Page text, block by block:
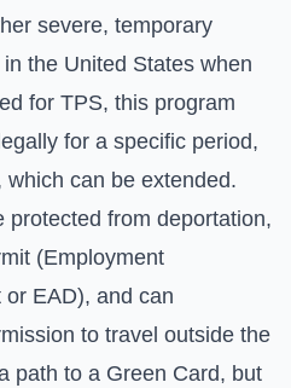
severe, temporary
the United States when
for TPS, this program
for a specific period,
can be extended.
protected from deportation,
(Employment
EAD), and can
to travel outside the
path to a Green Card, but